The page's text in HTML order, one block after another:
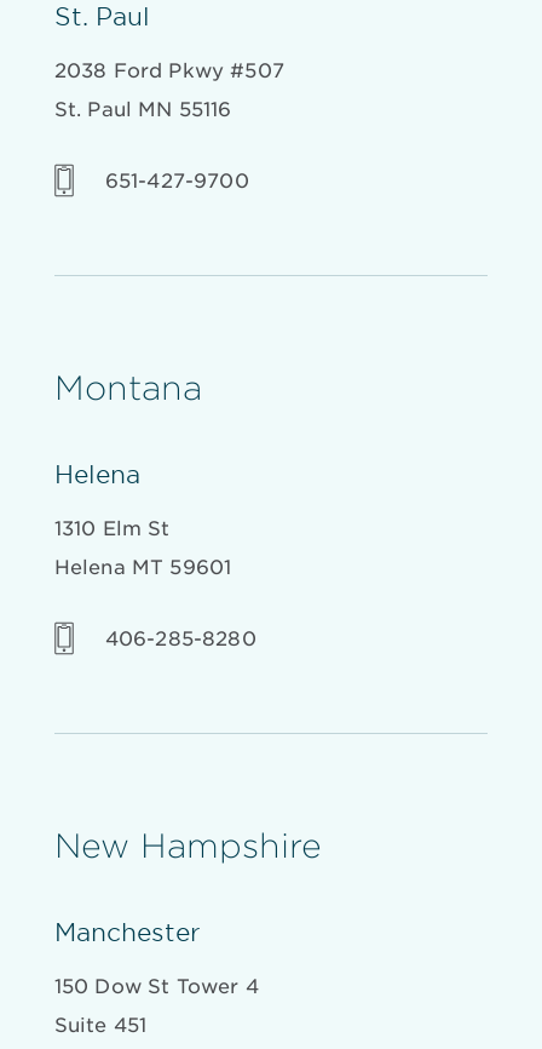
St. Paul
2038 Ford Pkwy #507
St. Paul MN 55116
651-427-9700
Montana
Helena
1310 Elm St
Helena MT 59601
406-285-8280
New Hampshire
Manchester
150 Dow St Tower 4
Suite 451